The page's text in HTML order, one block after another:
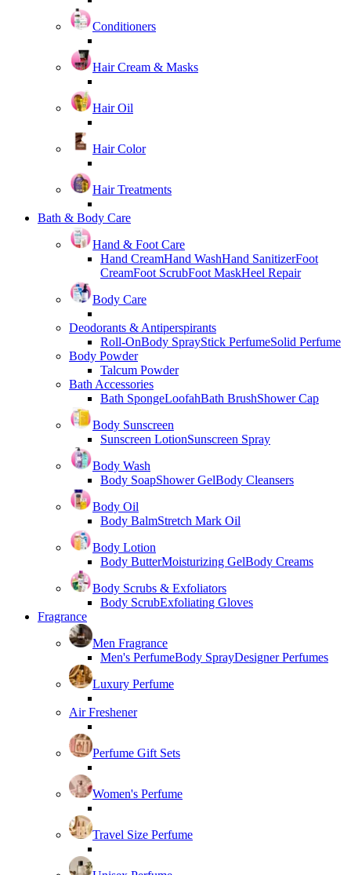
Conditioners
Hair Cream & Masks
Hair Oil
Hair Color
Hair Treatments
Bath & Body Care
Hand & Foot Care
Hand CreamHand WashHand SanitizerFoot
CreamFoot ScrubFoot MaskHeel Repair
Body Care
Deodorants & Antiperspirants
Roll-OnBody SprayStick PerfumeSolid Perfume
Body Powder
Talcum Powder
Bath Accessories
Bath SpongeLoofahBath BrushShower Cap
Body Sunscreen
Sunscreen LotionSunscreen Spray
Body Wash
Body SoapShower GelBody Cleansers
Body Oil
Body BalmStretch Mark Oil
Body Lotion
Body ButterMoisturizing GelBody Creams
Body Scrubs & Exfoliators
Body ScrubExfoliating Gloves
Fragrance
Men Fragrance
Men's PerfumeBody SprayDesigner Perfumes
Luxury Perfume
Air Freshener
Perfume Gift Sets
Women's Perfume
Travel Size Perfume